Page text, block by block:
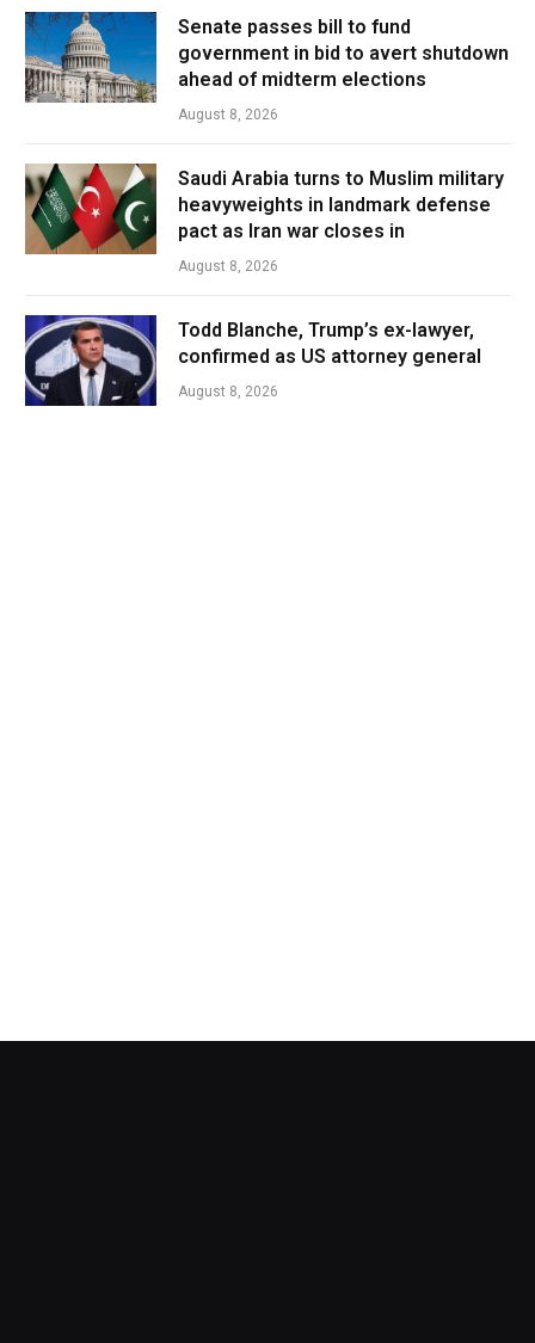
Senate passes bill to fund
government in bid to avert shutdown
ahead of midterm elections
August 8, 2026
Saudi Arabia turns to Muslim military
heavyweights in landmark defense
pact as Iran war closes in
August 8, 2026
Todd Blanche, Trump’s ex-lawyer,
confirmed as US attorney general
August 8, 2026